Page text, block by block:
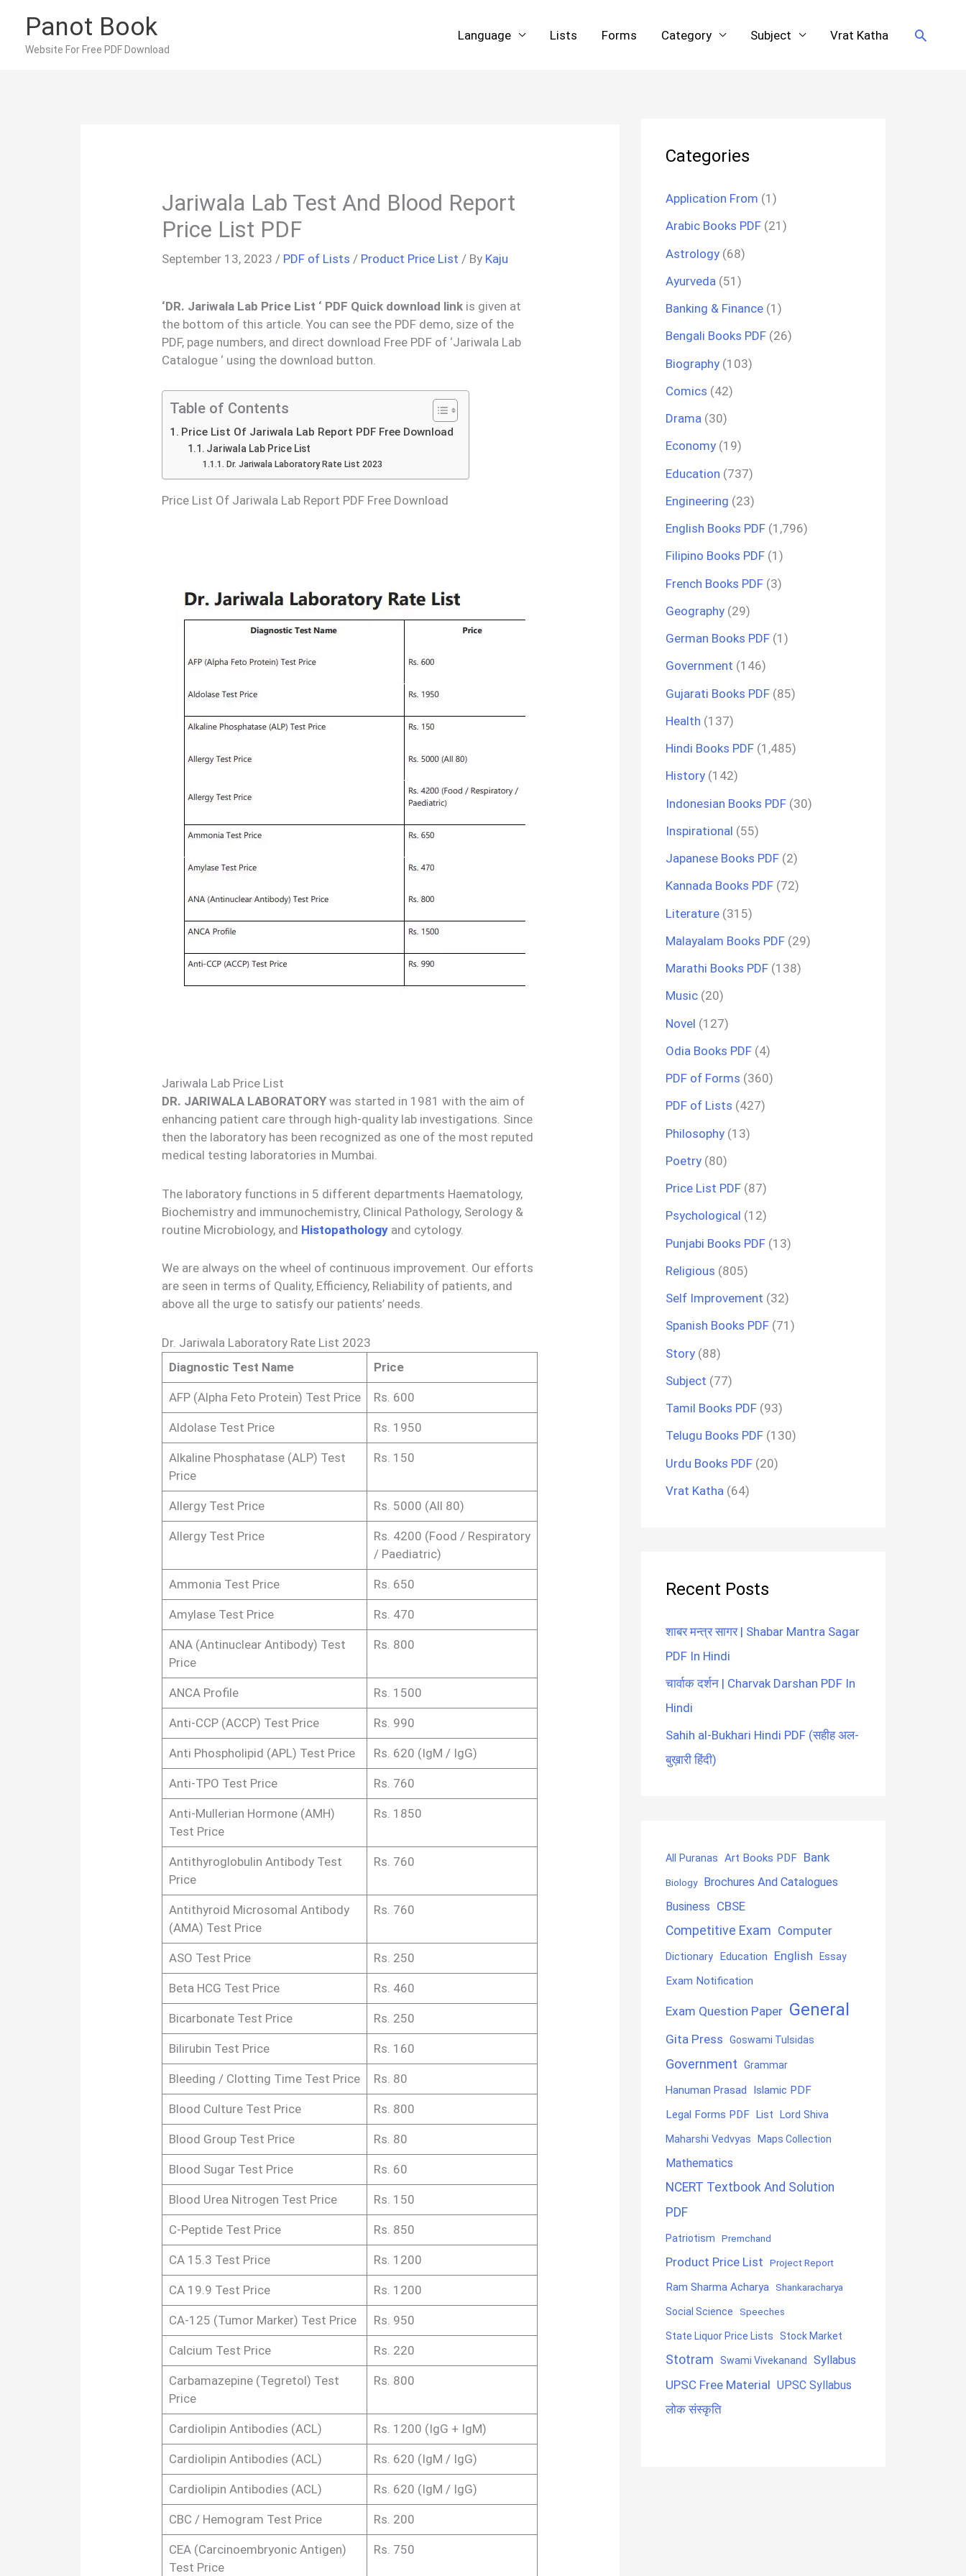
content
Panot Book
Website For Free PDF Download
Language Lists Forms Category Subject Vrat Katha Search
Jariwala Lab Test And Blood Report
Price List PDF
September 13, 2023 / PDF of Lists / Product Price List / By Kaju
‘DR. Jariwala Lab Price List ‘ PDF Quick download link is given at
the bottom of this article. You can see the PDF demo, size of the
PDF, page numbers, and direct download Free PDF of ‘Jariwala Lab
Catalogue ‘ using the download button.
Table of Contents
Price List Of Jariwala Lab Report PDF Free Download
Jariwala Lab Price List
Dr. Jariwala Laboratory Rate List 2023
Price List Of Jariwala Lab Report PDF Free Download
Jariwala Lab Price List
DR. JARIWALA LABORATORY was started in 1981 with the aim of
enhancing patient care through high-quality lab investigations. Since
then the laboratory has been recognized as one of the most reputed
medical testing laboratories in Mumbai.
The laboratory functions in 5 different departments Haematology,
Biochemistry and immunochemistry, Clinical Pathology, Serology &
routine Microbiology, and Histopathology and cytology.
We are always on the wheel of continuous improvement. Our efforts
are seen in terms of Quality, Efficiency, Reliability of patients, and
above all the urge to satisfy our patients’ needs.
Dr. Jariwala Laboratory Rate List 2023
Diagnostic Test Name
Price
AFP (Alpha Feto Protein) Test Price Rs. 600
Aldolase Test Price Rs. 1950
Alkaline Phosphatase (ALP) Test
Price
Rs. 150
Allergy Test Price Rs. 5000 (All 80)
Allergy Test Price
Rs. 4200 (Food / Respiratory
/ Paediatric)
Ammonia Test Price Rs. 650
Amylase Test Price Rs. 470
ANA (Antinuclear Antibody) Test
Price
Rs. 800
ANCA Profile Rs. 1500
Anti-CCP (ACCP) Test Price Rs. 990
Anti Phospholipid (APL) Test Price Rs. 620 (IgM / IgG)
Anti-TPO Test Price Rs. 760
Anti-Mullerian Hormone (AMH)
Test Price
Rs. 1850
Antithyroglobulin Antibody Test
Price
Rs. 760
Antithyroid Microsomal Antibody
(AMA) Test Price
Rs. 760
ASO Test Price Rs. 250
Beta HCG Test Price Rs. 460
Bicarbonate Test Price Rs. 250
Bilirubin Test Price Rs. 160
Bleeding / Clotting Time Test Price Rs. 80
Blood Culture Test Price Rs. 800
Blood Group Test Price Rs. 80
Blood Sugar Test Price Rs. 60
Blood Urea Nitrogen Test Price Rs. 150
C-Peptide Test Price Rs. 850
CA 15.3 Test Price Rs. 1200
CA 19.9 Test Price Rs. 1200
CA-125 (Tumor Marker) Test Price Rs. 950
Calcium Test Price Rs. 220
Carbamazepine (Tegretol) Test
Price
Rs. 800
Cardiolipin Antibodies (ACL) Rs. 1200 (IgG + IgM)
Cardiolipin Antibodies (ACL) Rs. 620 (IgM / IgG)
Cardiolipin Antibodies (ACL) Rs. 620 (IgM / IgG)
CBC / Hemogram Test Price Rs. 200
CEA (Carcinoembryonic Antigen)
Test Price
Rs. 750
Categories
Application From (1)
Arabic Books PDF (21)
Astrology (68)
Ayurveda (51)
Banking & Finance (1)
Bengali Books PDF (26)
Biography (103)
Comics (42)
Drama (30)
Economy (19)
Education (737)
Engineering (23)
English Books PDF (1,796)
Filipino Books PDF (1)
French Books PDF (3)
Geography (29)
German Books PDF (1)
Government (146)
Gujarati Books PDF (85)
Health (137)
Hindi Books PDF (1,485)
History (142)
Indonesian Books PDF (30)
Inspirational (55)
Japanese Books PDF (2)
Kannada Books PDF (72)
Literature (315)
Malayalam Books PDF (29)
Marathi Books PDF (138)
Music (20)
Novel (127)
Odia Books PDF (4)
PDF of Forms (360)
PDF of Lists (427)
Philosophy (13)
Poetry (80)
Price List PDF (87)
Psychological (12)
Punjabi Books PDF (13)
Religious (805)
Self Improvement (32)
Spanish Books PDF (71)
Story (88)
Subject (77)
Tamil Books PDF (93)
Telugu Books PDF (130)
Urdu Books PDF (20)
Vrat Katha (64)
Recent Posts
शाबर मन्त्र सागर | Shabar Mantra Sagar
PDF In Hindi
चार्वाक दर्शन | Charvak Darshan PDF In
Hindi
Sahih al-Bukhari Hindi PDF (सहीह अल-
बुख़ारी हिंदी)
All Puranas Art Books PDF Bank
Biology
Brochures And Catalogues
Business CBSE
Competitive Exam Computer
Dictionary Education English Essay
Exam Notification
Exam Question Paper General
Gita Press Goswami Tulsidas
Government Grammar
Hanuman Prasad
Islamic PDF
Legal Forms PDF List Lord Shiva
Maharshi Vedvyas Maps Collection
Mathematics
NCERT Textbook And Solution
PDF
Patriotism Premchand
Product Price List Project Report
Ram Sharma Acharya Shankaracharya
Social Science Speeches
State Liquor Price Lists Stock Market
Stotram Swami Vivekanand Syllabus
UPSC Free Material UPSC Syllabus
लोक संस्कृति